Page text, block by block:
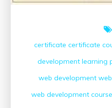
certificate certificate
development learning
web development
web development